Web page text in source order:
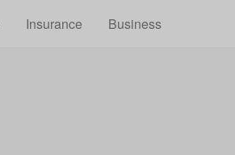
Insurance Business